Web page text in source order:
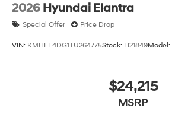
2026 Hyundai Elantra
Special Offer Price Drop
VIN: KMHLL4DG1TU264775Stock: H21849Model:
$24,215
MSRP